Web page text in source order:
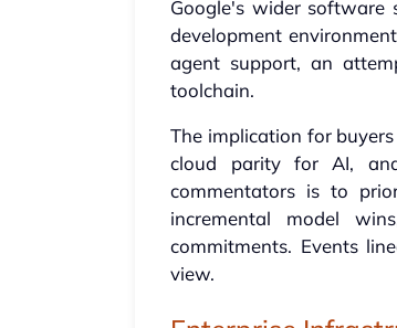
Google's wider software
development
agent support, an
toolchain.
The implication for
cloud parity for AI,
commentators is to
incremental model
commitments. Events
view.